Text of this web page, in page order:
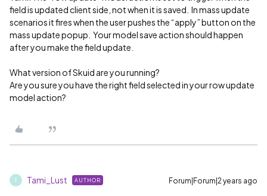
field is updated client side, not when it is saved. In mass update
scenarios it fires when the user pushes the “apply” button on the
mass update popup. Your model save action should happen
after you make the field update.
What version of Skuid are you running?
Are you sure you have the right field selected in your row update
model action?
T Tami_Lust AUTHOR Forum|Forum|2 years ago